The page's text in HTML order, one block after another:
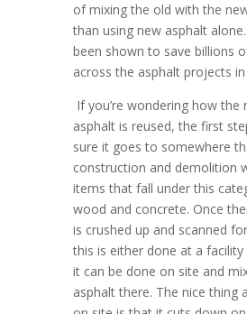
of mixing the old with the
than using new asphalt
been shown to save billions
across the asphalt projects in
If you’re wondering how the
asphalt is reused, the first
sure it goes to somewhere
construction and demolition
items that fall under this
wood and concrete. Once
is crushed up and scanned
this is either done at a
it can be done on site and
asphalt there. The nice thing